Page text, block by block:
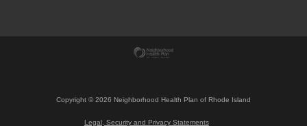
Copyright ©2026 Neighborhood Health Plan of Rhode Island
Legal, Security and Privacy Statements